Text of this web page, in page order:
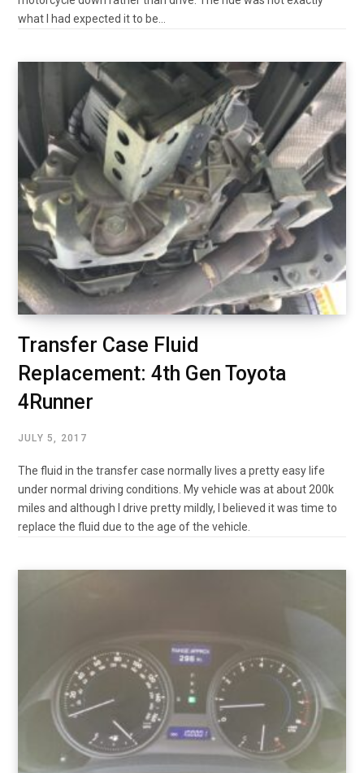
what I had expected it to be…
Transfer Case Fluid
Replacement: 4th Gen Toyota
4Runner
JULY 5, 2017
The fluid in the transfer case normally lives a pretty easy life
under normal driving conditions. My vehicle was at about 200k
miles and although I drive pretty mildly, I believed it was time to
replace the fluid due to the age of the vehicle.